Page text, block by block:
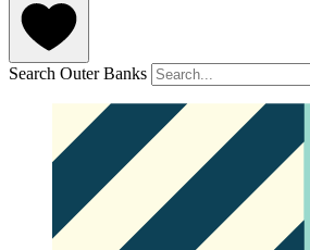
Search Outer Banks